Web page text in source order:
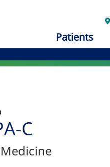
Patients
C